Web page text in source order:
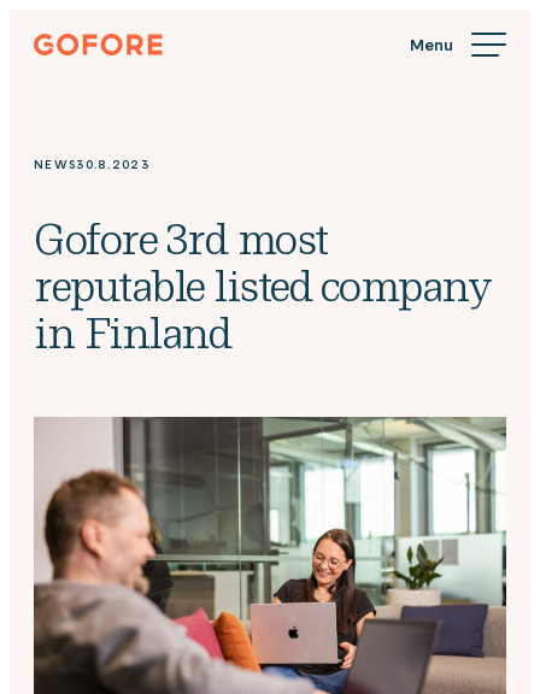
Skip
Gofore
knowledge
NEWS30.8.2023
Gofore 3rd most
reputable listed company
in Finland